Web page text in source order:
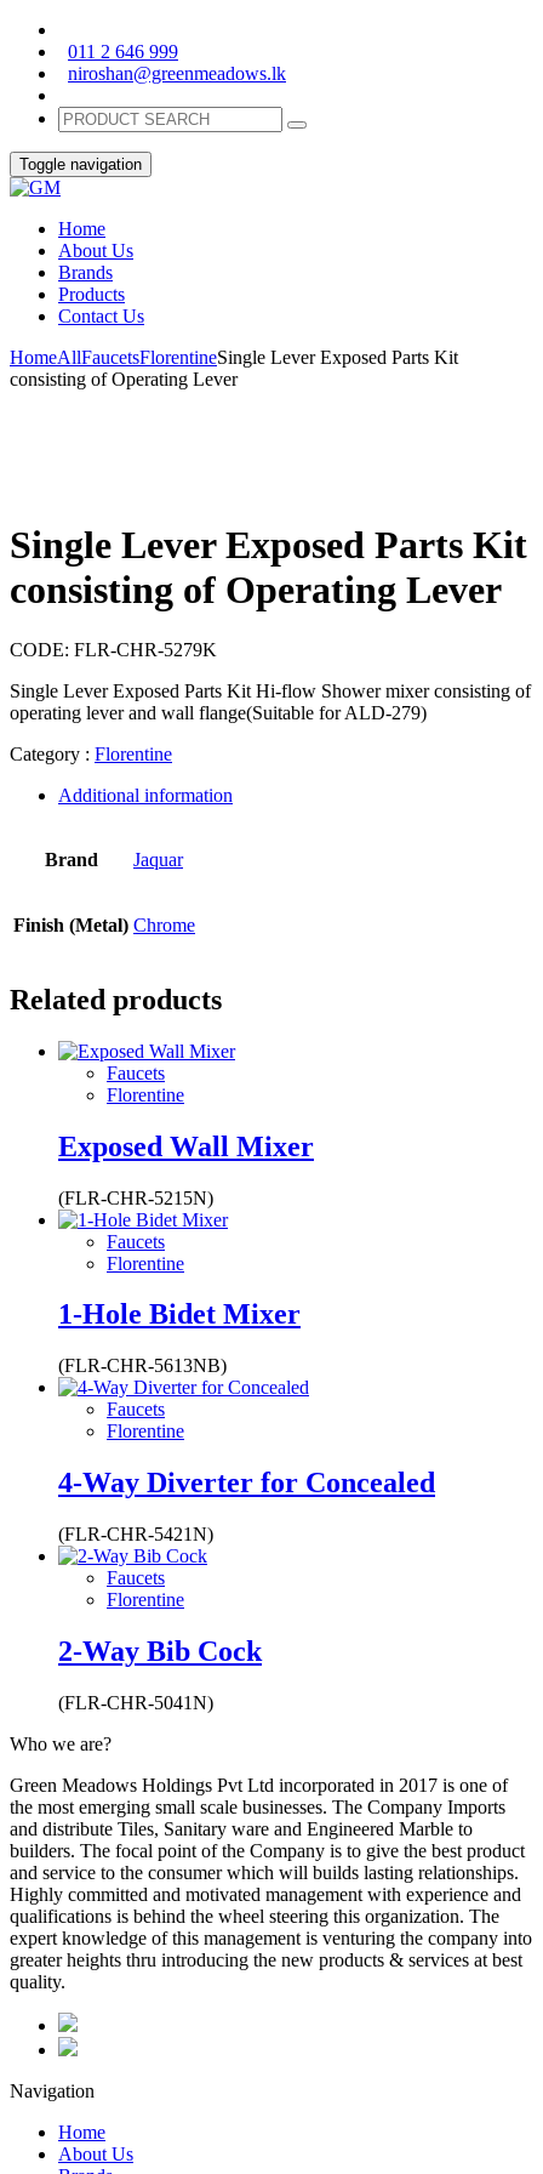
011 2 646 999
niroshan@greenmeadows.lk
Toggle navigation
Home
About Us
Brands
Products
Contact Us
HomeAllFaucetsFlorentineSingle Lever Exposed Parts Kit
consisting of Operating Lever
Single Lever Exposed Parts Kit
consisting of Operating Lever
CODE: FLR-CHR-5279K
Single Lever Exposed Parts Kit Hi-flow Shower mixer consisting of
operating lever and wall flange(Suitable for ALD-279)
Category : Florentine
Additional information
Brand Jaquar
Finish (Metal) Chrome
Related products
Faucets
Florentine
Exposed Wall Mixer
(FLR-CHR-5215N)
Faucets
Florentine
1-Hole Bidet Mixer
(FLR-CHR-5613NB)
Faucets
Florentine
4-Way Diverter for Concealed
(FLR-CHR-5421N)
Faucets
Florentine
2-Way Bib Cock
(FLR-CHR-5041N)
Who we are?
Green Meadows Holdings Pvt Ltd incorporated in 2017 is one of
the most emerging small scale businesses. The Company Imports
and distribute Tiles, Sanitary ware and Engineered Marble to
builders. The focal point of the Company is to give the best product
and service to the consumer which will builds lasting relationships.
Highly committed and motivated management with experience and
qualifications is behind the wheel steering this organization. The
expert knowledge of this management is venturing the company into
greater heights thru introducing the new products & services at best
quality.
Navigation
Home
About Us